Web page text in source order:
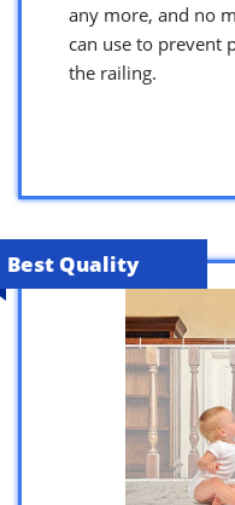
any more, and no
can use to prevent
the railing.
Best Quality